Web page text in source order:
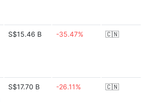
S$15.46 B -35.47% 🇨🇳
S$17.70 B -26.11% 🇨🇳